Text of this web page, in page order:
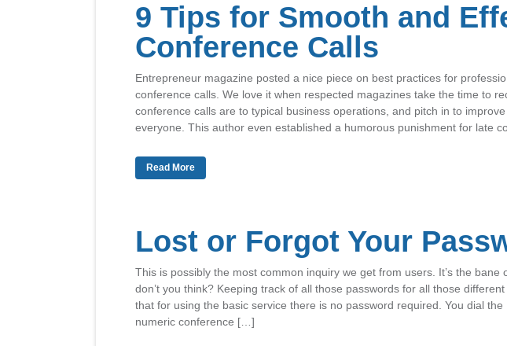
9 Tips for Smooth and
Conference Calls
Entrepreneur magazine posted a nice piece on best practices for
conference calls. We love it when respected magazines take the time to
conference calls are to typical business operations, and pitch in to
everyone. This author even established a humorous punishment for late
Read More
Lost or Forgot Your
This is possibly the most common inquiry we get from users. It’s the bane
don’t you think? Keeping track of all those passwords for all those
that for using the basic service there is no password required. You dial
numeric conference […]